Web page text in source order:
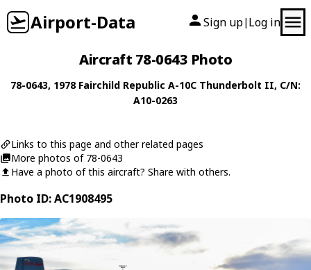
Airport-Data Sign up| Log in
Aircraft 78-0643 Photo
78-0643, 1978 Fairchild Republic A-10C Thunderbolt II, C/N:
A10-0263
Links to this page and other related pages
More photos of 78-0643
Have a photo of this aircraft? Share with others.
Photo ID: AC1908495